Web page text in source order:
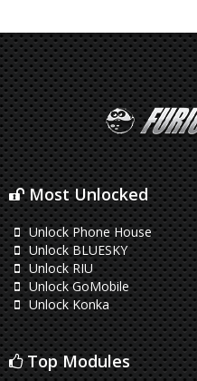
Most Unlocked
Unlock Phone House
Unlock BLUESKY
Unlock RIU
Unlock GoMobile
Unlock Konka
Top Modules